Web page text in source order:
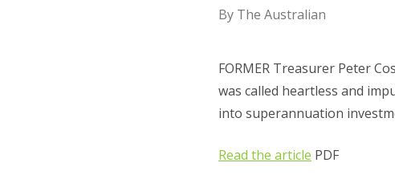
By The Australian
FORMER Treasurer Peter
was called heartless and
into superannuation
Read the article PDF